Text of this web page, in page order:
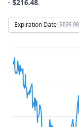
- $216.48.
Expiration Date 2026-
Combination
View as data
The chart has 2
The chart has 2